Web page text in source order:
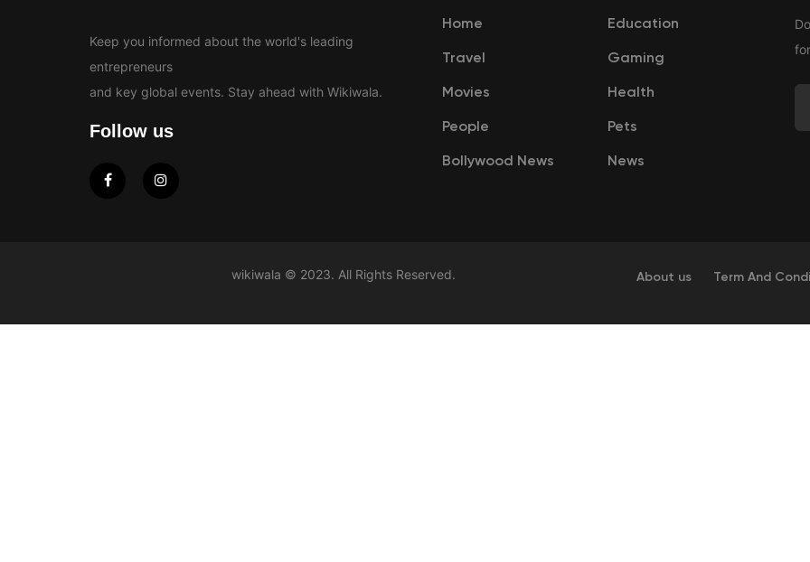
Keep you informed about the world's leading
entrepreneurs
and key global events. Stay ahead with Wikiwala.
Follow us
Home Education
Travel Gaming
Movies Health
People Pets
Bollywood News News
wikiwala © 2023. All Rights Reserved. About us Term And